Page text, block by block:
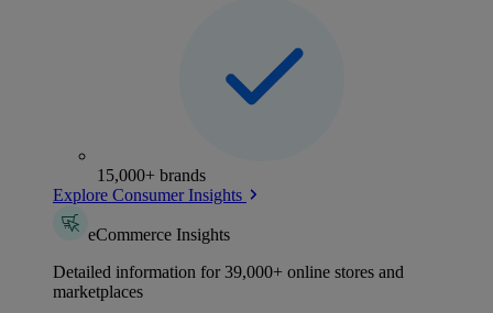
15,000+ brands
Explore Consumer Insights
eCommerce Insights
Detailed information for 39,000+ online stores and
marketplaces